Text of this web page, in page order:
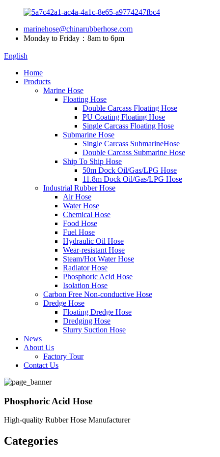
marinehose@chinarubberhose.com
Monday to Friday：8am to 6pm
English
Home
Products
Marine Hose
Floating Hose
Double Carcass Floating Hose
PU Coating Floating Hose
Single Carcass Floating Hose
Submarine Hose
Single Carcass SubmarineHose
Double Carcass Submarine Hose
Ship To Ship Hose
50m Dock Oil/Gas/LPG Hose
11.8m Dock Oil/Gas/LPG Hose
Industrial Rubber Hose
Air Hose
Water Hose
Chemical Hose
Food Hose
Fuel Hose
Hydraulic Oil Hose
Wear-resistant Hose
Steam/Hot Water Hose
Radiator Hose
Phosphoric Acid Hose
Isolation Hose
Carbon Free Non-conductive Hose
Dredge Hose
Floating Dredge Hose
Dredging Hose
Slurry Suction Hose
News
About Us
Factory Tour
Contact Us
Phosphoric Acid Hose
High-quality Rubber Hose Manufacturer
Categories